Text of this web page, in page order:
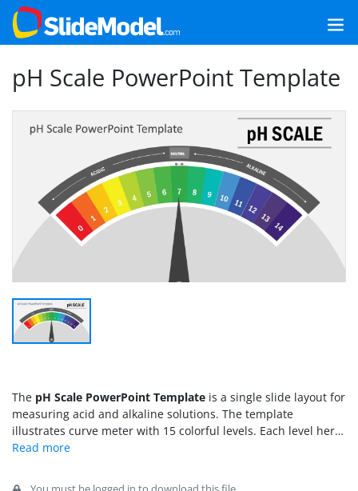
pH Scale PowerPoint Template
The pH Scale PowerPoint Template is a single slide layout for
measuring acid and alkaline solutions. The template
illustrates curve meter with 15 colorful levels. Each level here
represents high or low pH levels. The pH scale is a chemistry
basic. The slide of pH scale also includes bar grouping acidic